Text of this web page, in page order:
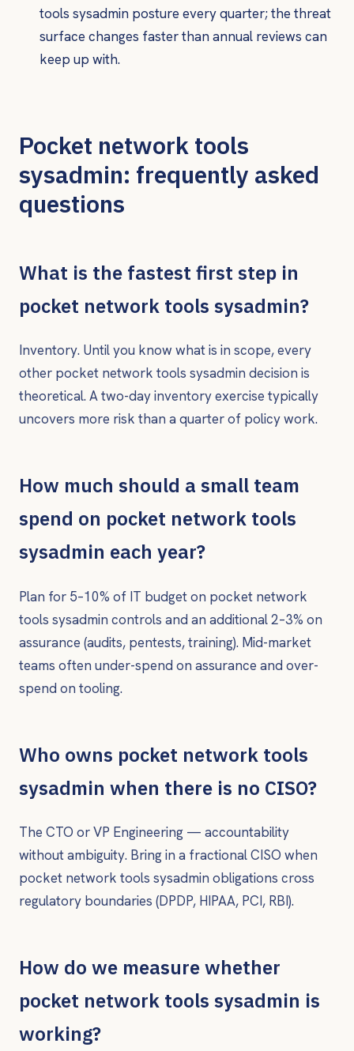
tools sysadmin posture every quarter; the threat
surface changes faster than annual reviews can
keep up with.
Pocket network tools
sysadmin: frequently asked
questions
What is the fastest first step in
pocket network tools sysadmin?
Inventory. Until you know what is in scope, every
other pocket network tools sysadmin decision is
theoretical. A two-day inventory exercise typically
uncovers more risk than a quarter of policy work.
How much should a small team
spend on pocket network tools
sysadmin each year?
Plan for 5–10% of IT budget on pocket network
tools sysadmin controls and an additional 2–3% on
assurance (audits, pentests, training). Mid-market
teams often under-spend on assurance and over-
spend on tooling.
Who owns pocket network tools
sysadmin when there is no CISO?
The CTO or VP Engineering — accountability
without ambiguity. Bring in a fractional CISO when
pocket network tools sysadmin obligations cross
regulatory boundaries (DPDP, HIPAA, PCI, RBI).
How do we measure whether
pocket network tools sysadmin is
working?